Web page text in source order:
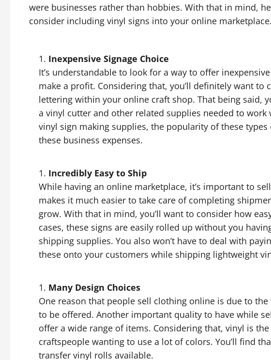
were businesses rather than hobbies. With that in mind,
consider including vinyl signs into your online marketplace.
Inexpensive Signage Choice
It’s understandable to look for a way to offer
make a profit. Considering that, you’ll definitely want to
lettering within your online craft shop. That being said,
a vinyl cutter and other related supplies needed to
vinyl sign making supplies, the popularity of these
these business expenses.
Incredibly Easy to Ship
While having an online marketplace, it’s important to
makes it much easier to take care of completing
grow. With that in mind, you’ll want to consider how
cases, these signs are easily rolled up without you
shipping supplies. You also won’t have to deal with
these onto your customers while shipping lightweight
Many Design Choices
One reason that people sell clothing online is due to
to be offered. Another important quality to have while
offer a wide range of items. Considering that, vinyl is
craftspeople wanting to use a lot of colors. You’ll find
transfer vinyl rolls available.